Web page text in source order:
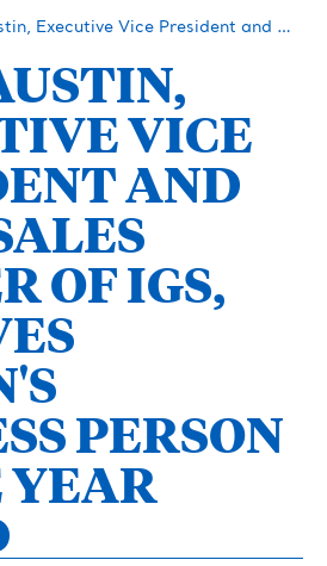
President and Chief Sales Officer of IGS, Receives Dublin's Business Person of the Year Award
VICE
AND
OF IGS,
PERSON
YEAR